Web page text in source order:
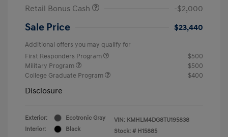
Retail Bonus Cash
-$2,000
Sale Price $23,440
Additional offers you may qualify for
First Responders Program
$500
Military Program
$500
College Graduate Program
$400
Disclosure
Exterior:
Ecotronic Gray
Interior:
Black
VIN: KMHLM4DG8TU195838
Stock: # H15885